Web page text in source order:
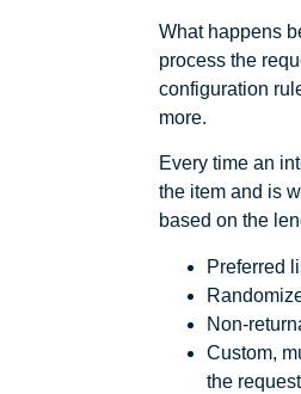
What happens
process the
configuration
more.
Every time an
the item and is
based on the
Preferred
Non-
Custom,
the